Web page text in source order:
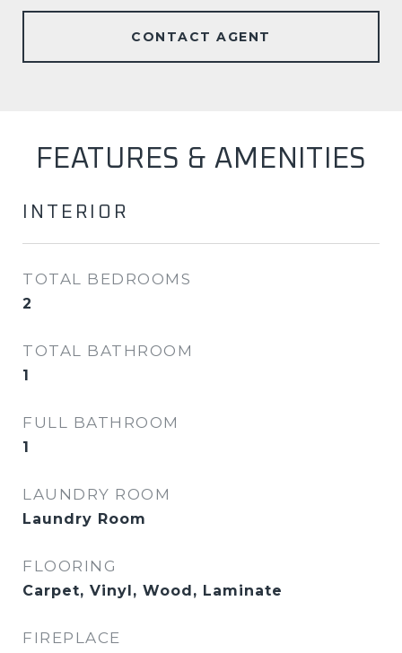
CONTACT AGENT
FEATURES & AMENITIES
INTERIOR
TOTAL BEDROOMS
2
TOTAL BATHROOM
1
FULL BATHROOM
1
LAUNDRY ROOM
Laundry Room
FLOORING
Carpet, Vinyl, Wood, Laminate
FIREPLACE